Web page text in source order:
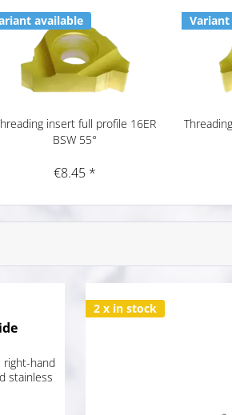
available
insert full profile 16ER
BSW 55°
€8.45 *
right-hand
stainless
2 x in stock